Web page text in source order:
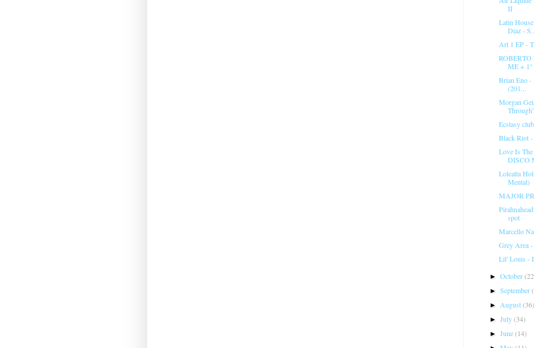
II
Latin
Diaz -
Art 1 EP -
ME +
Brian Eno -
(201...
Morgan
Ecstasy
Black Riot
Love Is
DISCO
Loleatta
Mental)
MAJOR
spot
Marcello
Grey Area
Lil' Louis -
►October
►September
►August(36)
►July(34)
►June(14)